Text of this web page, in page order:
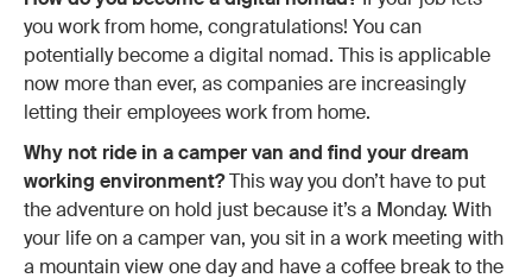
you work from home, congratulations! You can
potentially become a digital nomad. This is applicable
now more than ever, as companies are increasingly
letting their employees work from home.
Why not ride in a camper van and find your dream
working environment?This way you don’t have to put
the adventure on hold just because it’s a Monday. With
your life on a camper van, you sit in a work meeting with
a mountain view one day and have a coffee break to the